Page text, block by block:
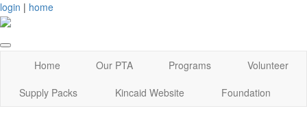
login | home
Home Our PTA Programs
Volunteer
Supply Packs
Kincaid Website Foundation